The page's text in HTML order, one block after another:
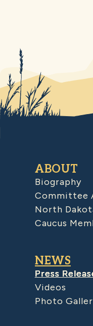
ABOUT
Biography
Committee
North
Caucus
NEWS
Press
Videos
Photo